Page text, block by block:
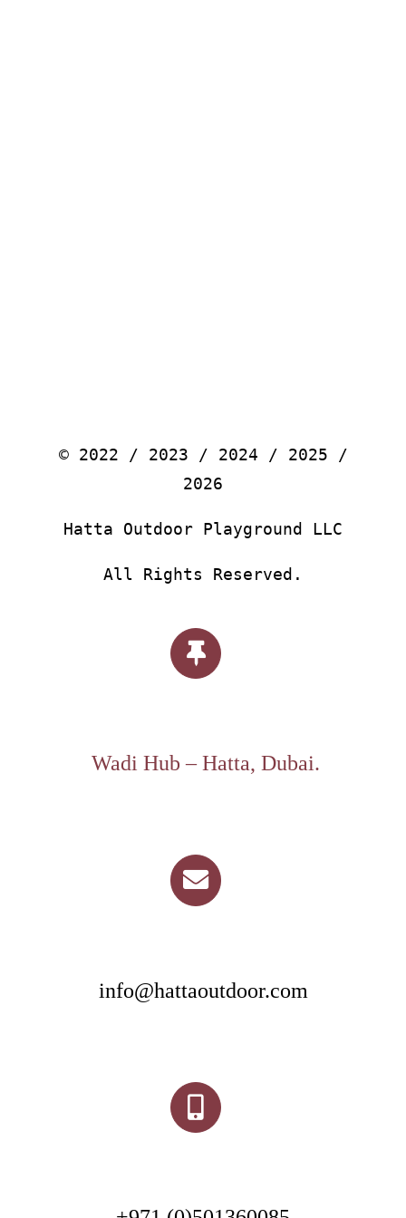
© 2022 / 2023 / 2024 / 2025 /
2026
Hatta Outdoor Playground LLC
All Rights Reserved.
Wadi Hub – Hatta, Dubai.
info@hattaoutdoor.com